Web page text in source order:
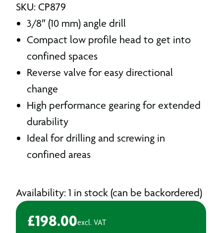
SKU: CP879
3/8″ (10 mm) angle drill
Compact low profile head to get into
confined spaces
Reverse valve for easy directional
change
High performance gearing for extended
durability
Ideal for drilling and screwing in
confined areas
Availability: 1 in stock (can be backordered)
£198.00excl. VAT